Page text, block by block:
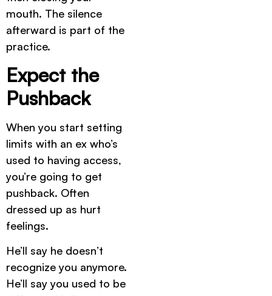
mouth. The silence
afterward is part of the
practice.
Expect the
Pushback
When you start setting
limits with an ex who’s
used to having access,
you’re going to get
pushback. Often
dressed up as hurt
feelings.
He’ll say he doesn’t
recognize you anymore.
He’ll say you used to be